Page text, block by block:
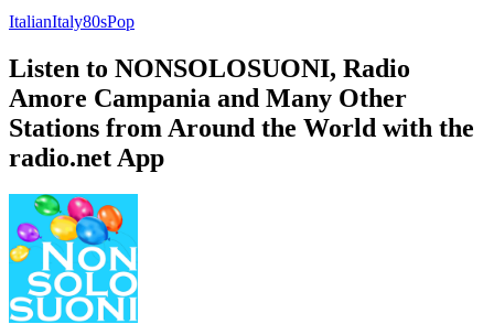
ItalianItaly80sPop
Listen to NONSOLOSUONI, Radio
Amore Campania and Many Other
Stations from Around the World with the
radio.net App